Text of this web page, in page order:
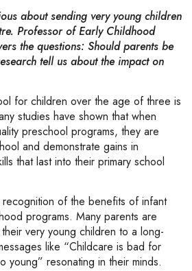
about sending very young children
Professor of Early Childhood
the questions: Should parents be
tell us about the impact on
for children over the age of three is
studies have shown that when
preschool programs, they are
and demonstrate gains in
that last into their primary school
of the benefits of infant
programs. Many parents are
very young children to a long-
like “Childcare is bad for
young” resonating in their minds.